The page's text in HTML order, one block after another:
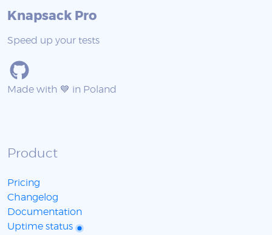
Knapsack Pro
Speed up your tests
Made with 💙 in Poland
Product
Pricing
Changelog
Documentation
Uptime status